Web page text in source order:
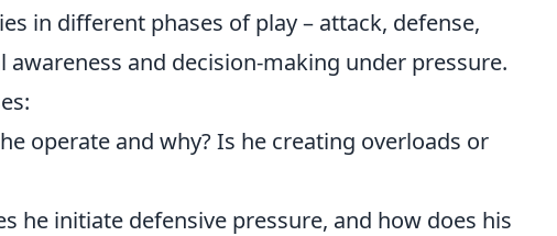
in different phases of play – attack, defense,
and decision-making under pressure.
operate and why? Is he creating overloads or
he initiate defensive pressure, and how does his